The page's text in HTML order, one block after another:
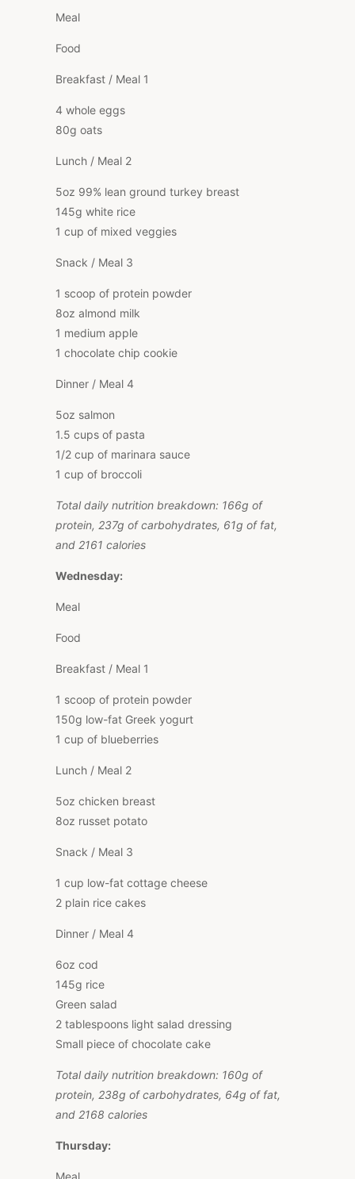
Meal
Food
Breakfast / Meal 1
4 whole eggs
80g oats
Lunch / Meal 2
5oz 99% lean ground turkey breast
145g white rice
1 cup of mixed veggies
Snack / Meal 3
1 scoop of protein powder
8oz almond milk
1 medium apple
1 chocolate chip cookie
Dinner / Meal 4
5oz salmon
1.5 cups of pasta
1/2 cup of marinara sauce
1 cup of broccoli
Total daily nutrition breakdown: 166g of
protein, 237g of carbohydrates, 61g of fat,
and 2161 calories
Wednesday:
Meal
Food
Breakfast / Meal 1
1 scoop of protein powder
150g low-fat Greek yogurt
1 cup of blueberries
Lunch / Meal 2
5oz chicken breast
8oz russet potato
Snack / Meal 3
1 cup low-fat cottage cheese
2 plain rice cakes
Dinner / Meal 4
6oz cod
145g rice
Green salad
2 tablespoons light salad dressing
Small piece of chocolate cake
Total daily nutrition breakdown: 160g of
protein, 238g of carbohydrates, 64g of fat,
and 2168 calories
Thursday:
Meal